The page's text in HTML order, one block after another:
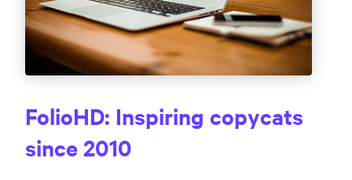
FolioHD: Inspiring copycats
since 2010